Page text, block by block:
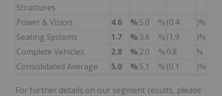
Structures
Power & Vision 4.6 % 5.0 % (0.4
)%
Seating Systems
1.7 % 3.6 % (1.9
)%
Complete Vehicles
2.8 % 2.0 % 0.8
%
Consolidated Average
5.0 % 5.1 % (0.1 )%
For further details on our segment results, please